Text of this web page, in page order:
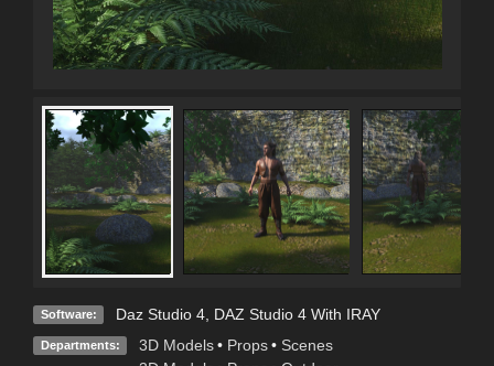
Software: Daz Studio 4, DAZ Studio 4 With IRAY
Departments: 3D Models • Props • Scenes